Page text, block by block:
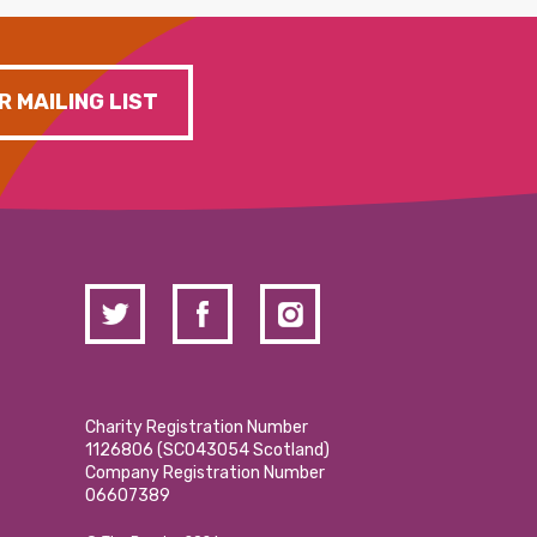
MAILING LIST
Charity Registration Number
1126806 (SCO43054 Scotland)
Company Registration Number
06607389